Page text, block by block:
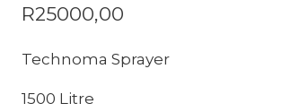
R25000,00
Technoma Sprayer
1500 Litre